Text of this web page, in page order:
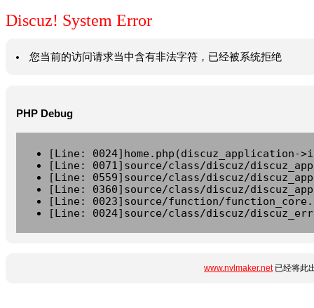
Discuz! System Error
您当前的访问请求当中含有非法字符，已经被系统拒绝
PHP Debug
[Line: 0024]home.php(discuz_application-
[Line: 0071]source/class/discuz/
[Line: 0559]source/class/discuz/
[Line: 0360]source/class/discuz/
[Line: 0023]source/function/
[Line: 0024]source/class/discuz/
www.nvlmaker.net已经将此